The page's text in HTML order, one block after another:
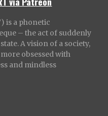
is a phonetic
– the act of suddenly
A vision of a society,
obsessed with
and mindless